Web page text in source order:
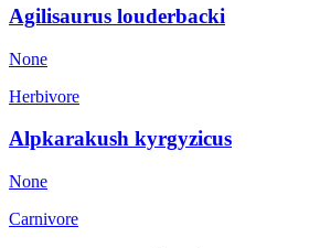
Agilisaurus louderbacki
None
Herbivore
Alpkarakush kyrgyzicus
None
Carnivore